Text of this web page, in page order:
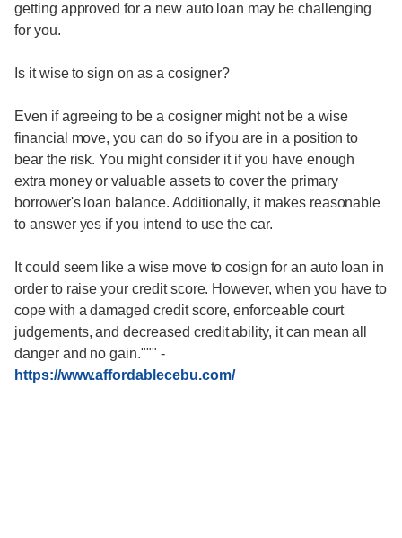
getting approved for a new auto loan may be challenging
for you.
Is it wise to sign on as a cosigner?
Even if agreeing to be a cosigner might not be a wise
financial move, you can do so if you are in a position to
bear the risk. You might consider it if you have enough
extra money or valuable assets to cover the primary
borrower's loan balance. Additionally, it makes reasonable
to answer yes if you intend to use the car.
It could seem like a wise move to cosign for an auto loan in
order to raise your credit score. However, when you have to
cope with a damaged credit score, enforceable court
judgements, and decreased credit ability, it can mean all
danger and no gain.""" -
https://www.affordablecebu.com/